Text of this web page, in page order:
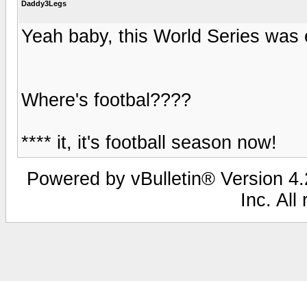
Daddy3Legs
Yeah baby, this World Series was
Where's footbal????
**** it, it's football season now!
Powered by vBulletin® Version
Inc. All